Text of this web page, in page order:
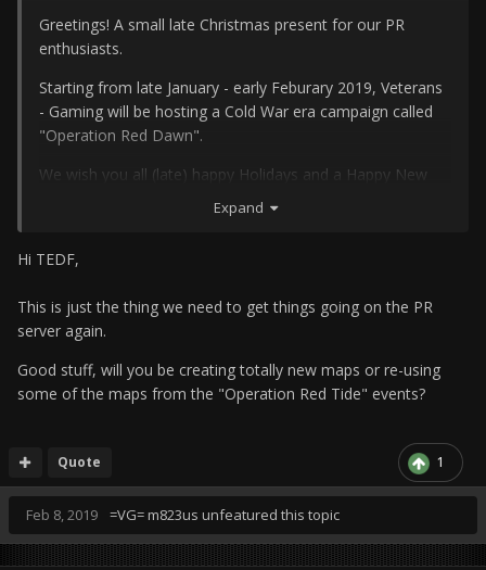
Greetings! A small late Christmas present for our PR
enthusiasts.
Starting from late January - early Feburary 2019, Veterans
- Gaming will be hosting a Cold War era campaign called
"Operation Red Dawn".
We wish you all (late) happy Holidays and a Happy New
Expand
Hi TEDF,
This is just the thing we need to get things going on the PR
server again.
Good stuff, will you be creating totally new maps or re-using
some of the maps from the "Operation Red Tide" events?
1
Quote
Feb 8, 2019 =VG= m823us unfeatured this topic